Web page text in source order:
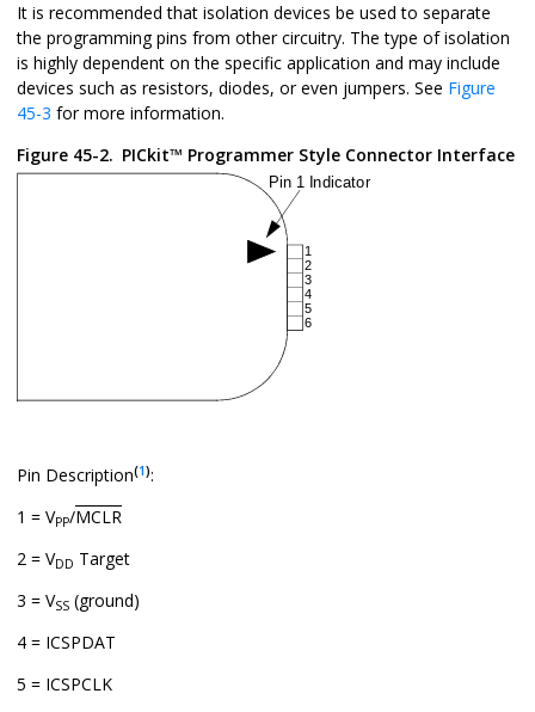
It is recommended that isolation devices be used to separate
the programming pins from other circuitry. The type of isolation
is highly dependent on the specific application and may include
devices such as resistors, diodes, or even jumpers. See Figure
45-3 for more information.
Figure 45-2. PICkit™ Programmer Style Connector Interface
Pin Description(1):
1 = VPP/MCLR
2 = VDD Target
3 = VSS (ground)
4 = ICSPDAT
5 = ICSPCLK